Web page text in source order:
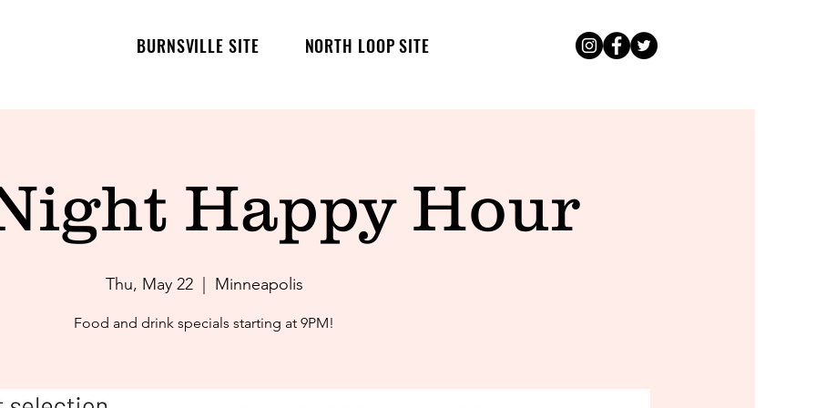
BURNSVILLE SITE NORTH LOOP SITE
Happy Hour
Thu, May 22
  |
Minneapolis
Food and drink specials starting at 9PM!